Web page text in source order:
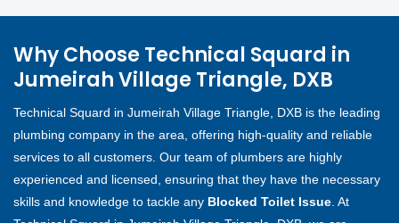
Why Choose Technical Squard in
Jumeirah Village Triangle, DXB
Technical Squard in Jumeirah Village Triangle, DXB is the leading
plumbing company in the area, offering high-quality and reliable
services to all customers. Our team of plumbers are highly
experienced and licensed, ensuring that they have the necessary
skills and knowledge to tackle any Blocked Toilet Issue. At